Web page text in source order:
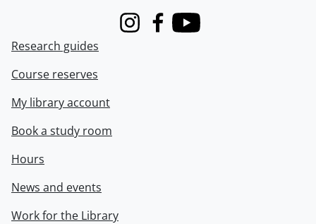
InstagramFacebook
Youtube
Research guides
Course reserves
My library account
Book a study room
Hours
News and events
Work for the Library